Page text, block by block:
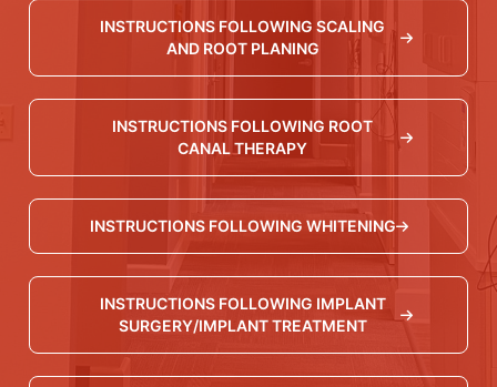
INSTRUCTIONS FOLLOWING SCALING
AND ROOT PLANING
INSTRUCTIONS FOLLOWING ROOT
CANAL THERAPY
INSTRUCTIONS FOLLOWING WHITENING
INSTRUCTIONS FOLLOWING IMPLANT
SURGERY/IMPLANT TREATMENT